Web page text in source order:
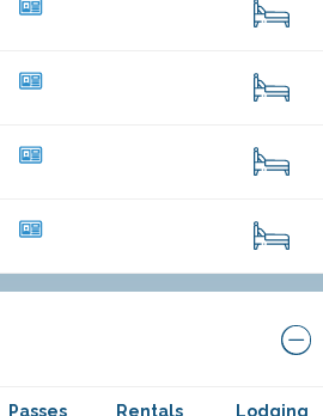
21 29
10 52
16 223
10 100
Passes Rentals Lodging